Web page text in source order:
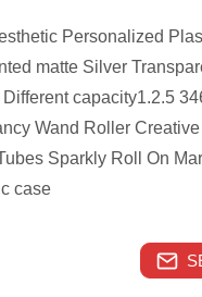
Personalized
matte Silver
capacity1.2.5
Wand Roller
Sparkly Roll On
case